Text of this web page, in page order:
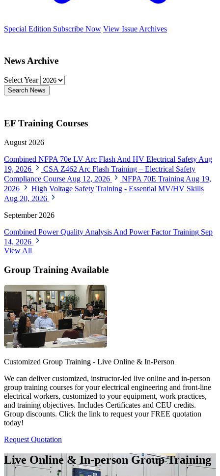
Special Edition Subscribe Now View Issue Archives
News Archive
Select Year
Search News
EF Training Courses
August 2026
Combined NFPA 70e LV Arc Flash And HV Electrical Safety Aug
19, 2026
CSA Z462 Arc Flash Training – Electrical Safety
Compliance Course Aug 12, 2026 NFPA 70E Training Aug 19,
2026
High Voltage Safety Training - Essential MV/HV Skills
Aug 20, 2026
September 2026
Combined Power Quality Analysis And Power Factor Training Sep
14, 2026
View All
Group Training Available
Customized Group Training - Live Online & In-Person
We can deliver customized, instructor-led live online and in-person
group training courses for your electrical engineering and front-line
electrical workers, customized to your equipment, work practices,
and training objectives. Includes Certificates and CEU credits.
Group discounts. Click the link to request your FREE quotation
today!
Request Quotation
Live Online & In-person Group Training